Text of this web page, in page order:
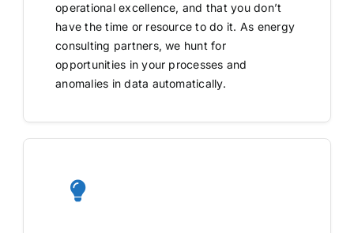
operational excellence, and that you don’t
have the time or resource to do it. As energy
consulting partners, we hunt for
opportunities in your processes and
anomalies in data automatically.